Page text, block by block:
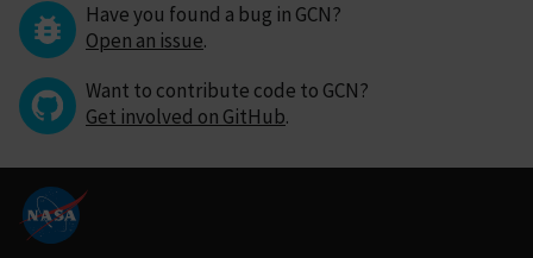
Have you found a bug in GCN?
Open an issue.
Want to contribute code to GCN?
Get involved on GitHub.